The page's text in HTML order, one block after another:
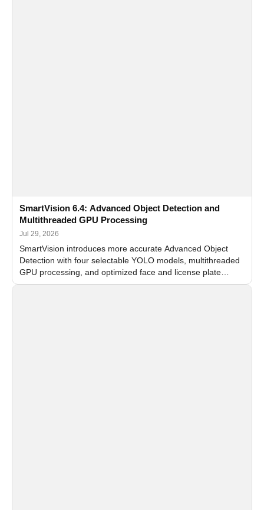
SmartVision 6.4: Advanced Object Detection and
Multithreaded GPU Processing
Jul 29, 2026
SmartVision introduces more accurate Advanced Object
Detection with four selectable YOLO models, multithreaded
GPU processing, and optimized face and license plate
recognition for multi-camera video surveillance systems.